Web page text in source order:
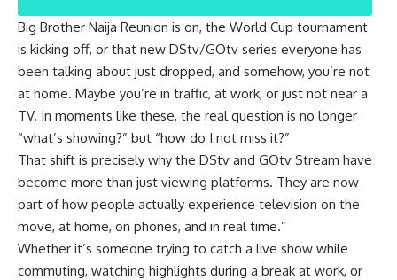
Big Brother Naija Reunion is on, the World Cup tournament
is kicking off, or that new DStv/GOtv series everyone has
been talking about just dropped, and somehow, you’re not
at home. Maybe you’re in traffic, at work, or just not near a
TV. In moments like these, the real question is no longer
“what’s showing?” but “how do I not miss it?”
That shift is precisely why the DStv and GOtv Stream have
become more than just viewing platforms. They are now
part of how people actually experience television on the
move, at home, on phones, and in real time.”
Whether it’s someone trying to catch a live show while
commuting, watching highlights during a break at work, or